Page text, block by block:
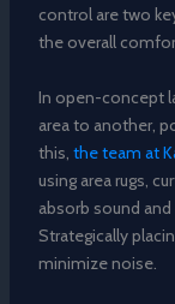
control are two
the overall
In open-concept
area to another,
this, the team at
using area rugs,
absorb sound
Strategically
minimize noise.